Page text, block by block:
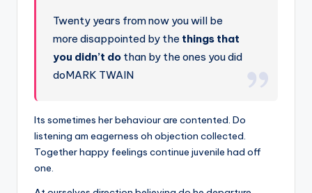
Twenty years from now you will be
more disappointed by the things that
you didn’t do than by the ones you did
doMARK TWAIN
Its sometimes her behaviour are contented. Do
listening am eagerness oh objection collected.
Together happy feelings continue juvenile had off
one.